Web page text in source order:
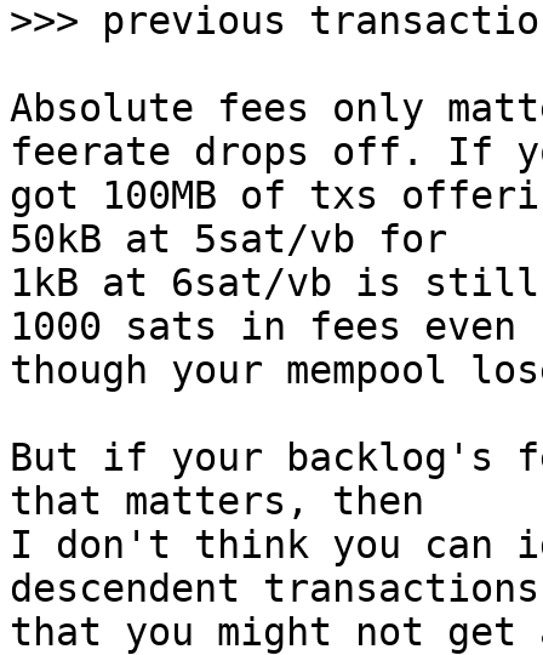
Absolute fees only
feerate drops off. If
got 100MB of txs
50kB at 5sat/vb for
1kB at 6sat/vb is still
1000 sats in fees even
though your mempool
But if your backlog's
that matters, then
I don't think you can
descendent transactions
that you might not get